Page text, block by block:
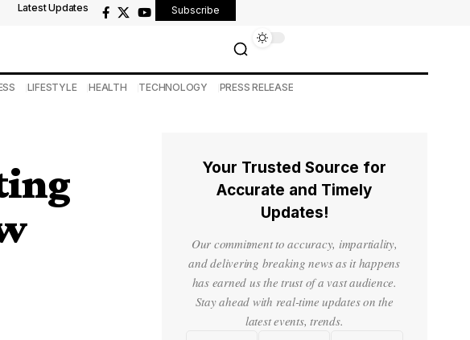
Latest Updates Subscribe
LIFESTYLE HEALTH TECHNOLOGY PRESS RELEASE
Your Trusted Source for
Accurate and Timely
Updates!
Our commitment to accuracy, impartiality,
and delivering breaking news as it happens
has earned us the trust of a vast audience.
Stay ahead with real-time updates on the
latest events, trends.